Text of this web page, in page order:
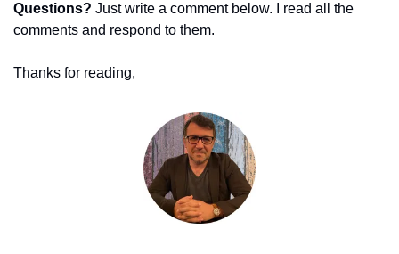
Questions? Just write a comment below. I read all the
comments and respond to them.
Thanks for reading,